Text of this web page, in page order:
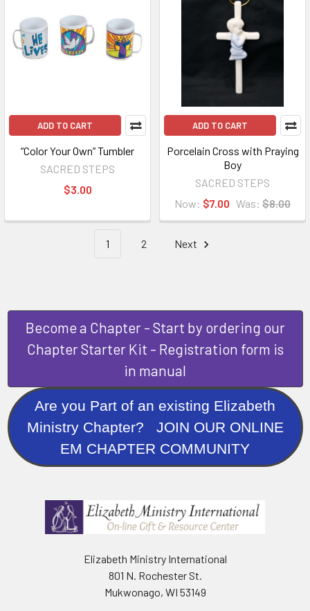
ADD TO CART
“Color Your Own” Tumbler
SACRED STEPS
$3.00
ADD TO CART
Porcelain Cross with Praying
Boy
SACRED STEPS
Now: $7.00 Was: $8.00
1 2 Next
Become a Chapter - Start by ordering our
Chapter Starter Kit - Registration form is
in manual
Are you Part of an existing Elizabeth
Ministry Chapter? JOIN OUR ONLINE
EM CHAPTER COMMUNITY
Elizabeth Ministry International
801 N. Rochester St.
Mukwonago, WI 53149